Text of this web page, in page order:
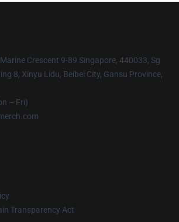
Crescent 9-89 Singapore, 440033, Sg
8, Xinyu Lidu, Beibei City, Gansu Province,
– Fri)
Transparency Act